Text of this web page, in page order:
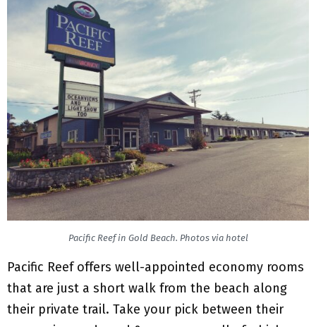
Pacific Reef in Gold Beach. Photos via hotel
Pacific Reef offers well-appointed economy rooms
that are just a short walk from the beach along
their private trail. Take your pick between their